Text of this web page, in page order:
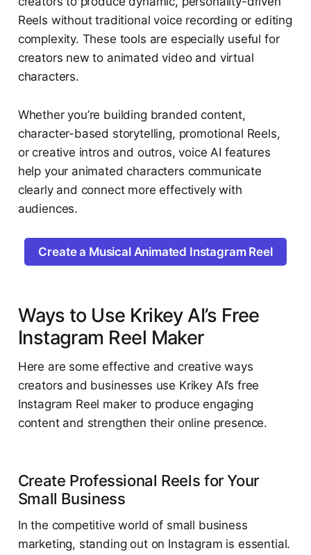
Reels without traditional voice recording or editing
complexity. These tools are especially useful for
creators new to animated video and virtual
characters.
Whether you’re building branded content,
character-based storytelling, promotional Reels,
or creative intros and outros, voice AI features
help your animated characters communicate
clearly and connect more effectively with
audiences.
Create a Musical Animated Instagram Reel
Ways to Use Krikey AI’s Free
Instagram Reel Maker
Here are some effective and creative ways
creators and businesses use Krikey AI’s free
Instagram Reel maker to produce engaging
content and strengthen their online presence.
Create Professional Reels for Your
Small Business
In the competitive world of small business
marketing, standing out on Instagram is essential.